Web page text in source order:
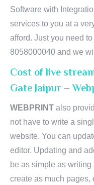
Software with
services to you at a
afford. Just you need
8058000040 and we
Cost of live
Gate Jaipur –
WEBPRINT also
not have to write a
website. You can
editor. Updating and
be as simple as
create as much pages,